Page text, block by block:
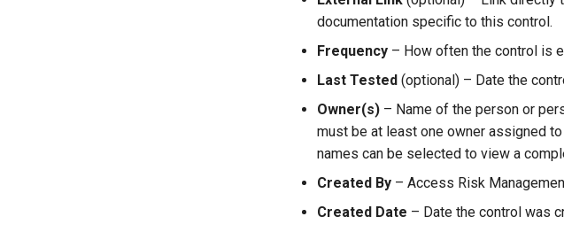
documentation specific to this control.
Frequency – How often the control is
Last Tested (optional) – Date the
Owner(s) – Name of the person or
must be at least one owner assigned
names can be selected to view a
Created By – Access Risk
Created Date – Date the control was